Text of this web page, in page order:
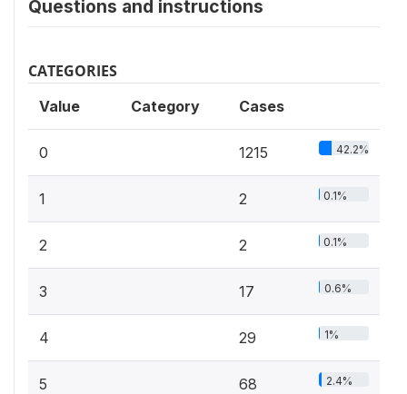
Questions and instructions
CATEGORIES
Value Category Cases
0 1215 42.2%
1 2 0.1%
2 2 0.1%
3 17 0.6%
4 29 1%
5 68 2.4%